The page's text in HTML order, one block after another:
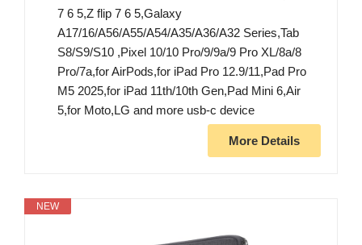
7 6 5,Z flip 7 6 5,Galaxy
A17/16/A56/A55/A54/A35/A36/A32 Series,Tab
S8/S9/S10 ,Pixel 10/10 Pro/9/9a/9 Pro XL/8a/8
Pro/7a,for AirPods,for iPad Pro 12.9/11,Pad Pro
M5 2025,for iPad 11th/10th Gen,Pad Mini 6,Air
5,for Moto,LG and more usb-c device
More Details
NEW